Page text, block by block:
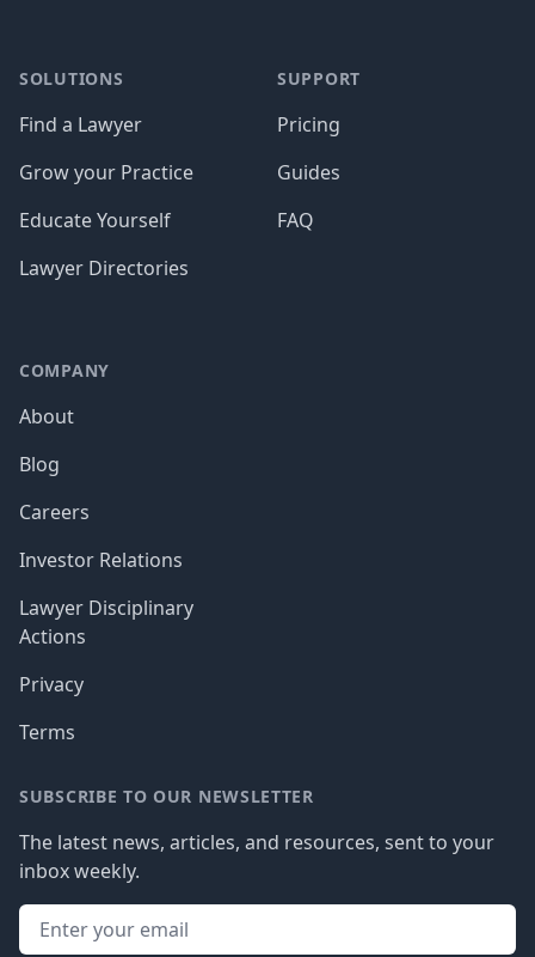
SOLUTIONS
Find a Lawyer
Grow your Practice
Educate Yourself
Lawyer Directories
SUPPORT
Pricing
Guides
FAQ
COMPANY
About
Blog
Careers
Investor Relations
Lawyer Disciplinary
Actions
Privacy
Terms
SUBSCRIBE TO OUR NEWSLETTER
The latest news, articles, and resources, sent to your
inbox weekly.